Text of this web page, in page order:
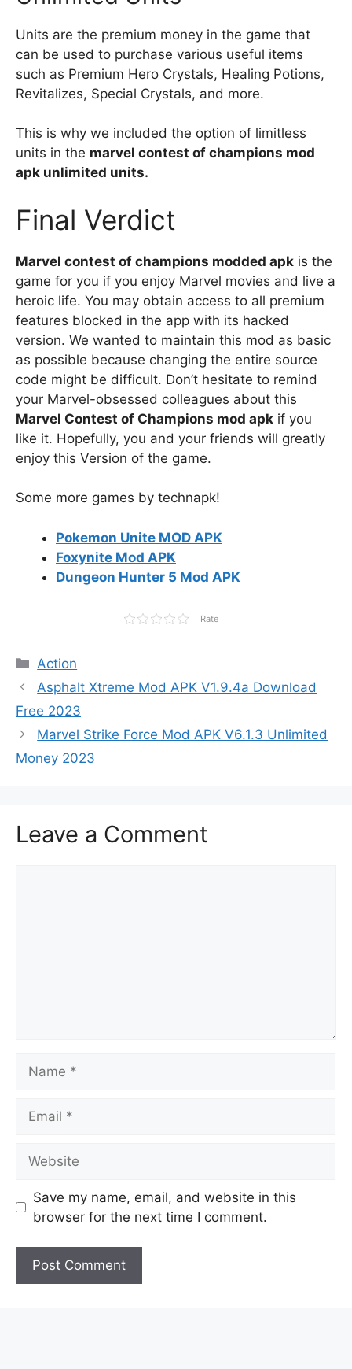
Units are the premium money in the game that
can be used to purchase various useful items
such as Premium Hero Crystals, Healing Potions,
Revitalizes, Special Crystals, and more.
This is why we included the option of limitless
units in the marvel contest of champions mod
apk unlimited units.
Final Verdict
Marvel contest of champions modded apk is the
game for you if you enjoy Marvel movies and live a
heroic life. You may obtain access to all premium
features blocked in the app with its hacked
version. We wanted to maintain this mod as basic
as possible because changing the entire source
code might be difficult. Don’t hesitate to remind
your Marvel-obsessed colleagues about this
Marvel Contest of Champions mod apk if you
like it. Hopefully, you and your friends will greatly
enjoy this Version of the game.
Some more games by technapk!
Pokemon Unite MOD APK
Foxynite Mod APK
Dungeon Hunter 5 Mod APK
Rate
Categories
Action
Asphalt Xtreme Mod APK V1.9.4a Download
Free 2023
Marvel Strike Force Mod APK V6.1.3 Unlimited
Money 2023
Leave a Comment
Save my name, email, and website in this
browser for the next time I comment.